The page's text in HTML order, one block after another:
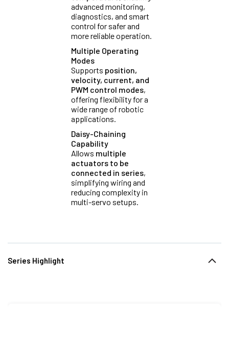
advanced monitoring,
diagnostics, and smart
control for safer and
more reliable operation.
Multiple Operating
Modes
Supports position,
velocity, current, and
PWM control modes,
offering flexibility for a
wide range of robotic
applications.
Daisy-Chaining
Capability
Allows multiple
actuators to be
connected in series,
simplifying wiring and
reducing complexity in
multi-servo setups.
Series Highlight